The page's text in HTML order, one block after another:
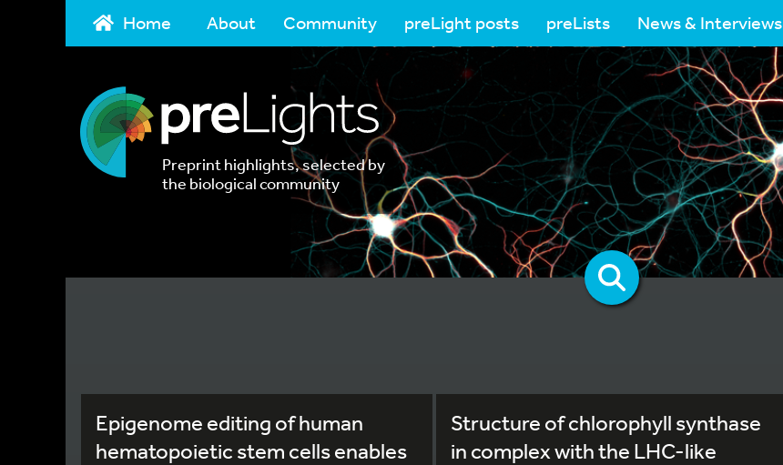
Home About Community preLight posts preLists News & Interviews
Preprint highlights, selected by
the biological community
Epigenome editing of human
hematopoietic stem cells enables
Structure of chlorophyll synthase
in complex with the LHC-like